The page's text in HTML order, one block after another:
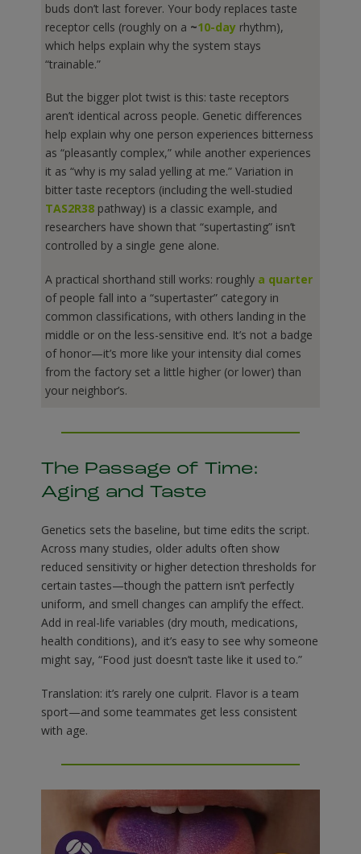
buds don’t last forever. Your body replaces taste
receptor cells (roughly on a ~10-dayrhythm),
which helps explain why the system stays
“trainable.”
But the bigger plot twist is this: taste receptors
aren’t identical across people. Genetic differences
help explain why one person experiences bitterness
as “pleasantly complex,” while another experiences
it as “why is my salad yelling at me.” Variation in
bitter taste receptors (including the well-studied
TAS2R38pathway) is a classic example, and
researchers have shown that “supertasting” isn’t
controlled by a single gene alone.
A practical shorthand still works: roughly a quarter
of people fall into a “supertaster” category in
common classifications, with others landing in the
middle or on the less-sensitive end. It’s not a badge
of honor—it’s more like your intensity dial comes
from the factory set a little higher (or lower) than
your neighbor’s.
The Passage of Time:
Aging and Taste
Genetics sets the baseline, but time edits the script.
Across many studies, older adults often show
reduced sensitivity or higher detection thresholds for
certain tastes—though the pattern isn’t perfectly
uniform, and smell changes can amplify the effect.
Add in real-life variables (dry mouth, medications,
health conditions), and it’s easy to see why someone
might say, “Food just doesn’t taste like it used to.”
Translation: it’s rarely one culprit. Flavor is a team
sport—and some teammates get less consistent
with age.